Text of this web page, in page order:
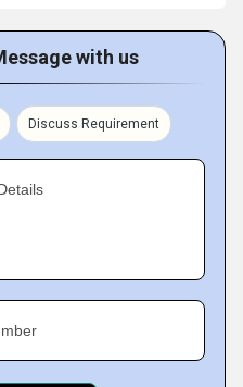
with us
Discuss Requirement